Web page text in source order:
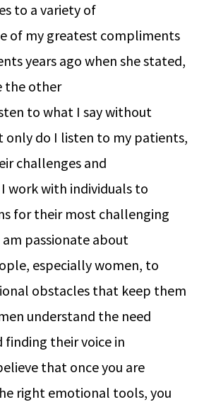
to a variety of
of my greatest compliments
years ago when she stated,
the other
to what I say without
only do I listen to my patients,
challenges and
work with individuals to
for their most challenging
passionate about
especially women, to
obstacles that keep them
understand the need
finding their voice in
that once you are
right emotional tools, you